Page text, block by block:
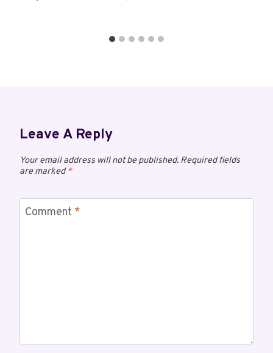
Leave A Reply
Your email address will not be published. Required fields
are marked*
Comment *